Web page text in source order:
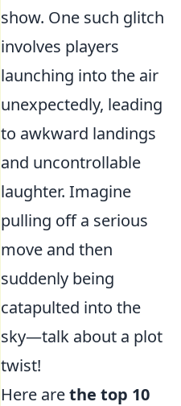
show. One such glitch
involves players
launching into the air
unexpectedly, leading
to awkward landings
and uncontrollable
laughter. Imagine
pulling off a serious
move and then
suddenly being
catapulted into the
sky—talk about a plot
twist!
Here arethe top 10